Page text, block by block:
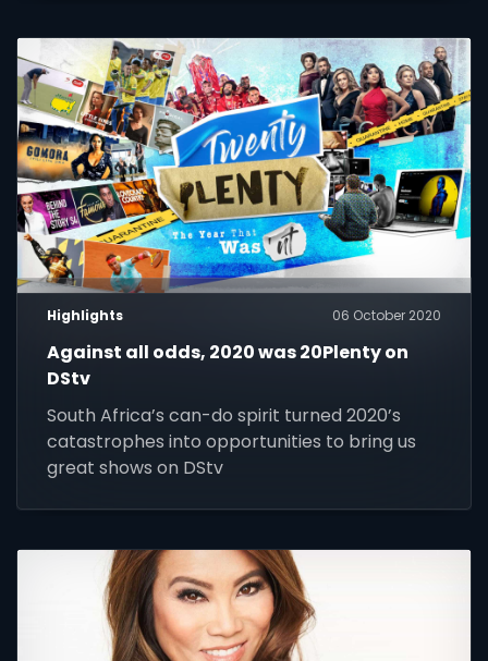
Highlights 06 October 2020
Against all odds, 2020 was 20Plenty on
DStv
South Africa’s can-do spirit turned 2020’s
catastrophes into opportunities to bring us
great shows on DStv